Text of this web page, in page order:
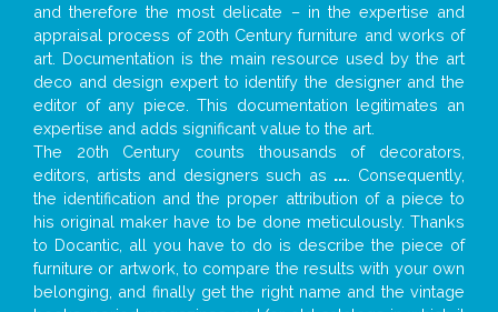
and therefore the most delicate – in the expertise and
appraisal process of 20th Century furniture and works of
art. Documentation is the main resource used by the art
deco and design expert to identify the designer and the
editor of any piece. This documentation legitimates an
expertise and adds significant value to the art.
The 20th Century counts thousands of decorators,
editors, artists and designers such as ... . Consequently,
the identification and the proper attribution of a piece to
his original maker have to be done meticulously. Thanks
to Docantic, all you have to do is describe the piece of
furniture or artwork, to compare the results with your own
belonging, and finally get the right name and the vintage